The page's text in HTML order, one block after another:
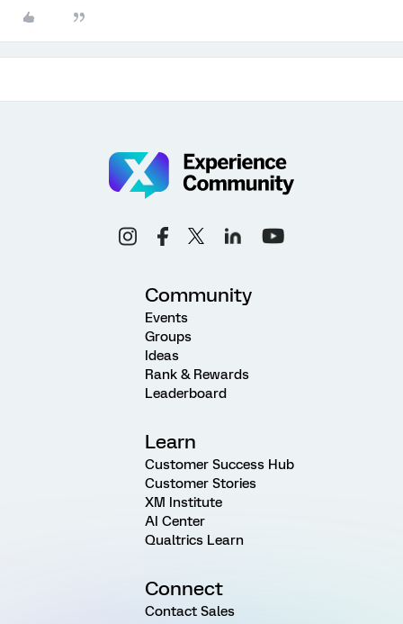
Community
Events
Groups
Ideas
Rank & Rewards
Leaderboard
Learn
Customer Success Hub
Customer Stories
XM Institute
AI Center
Qualtrics Learn
Connect
Contact Sales